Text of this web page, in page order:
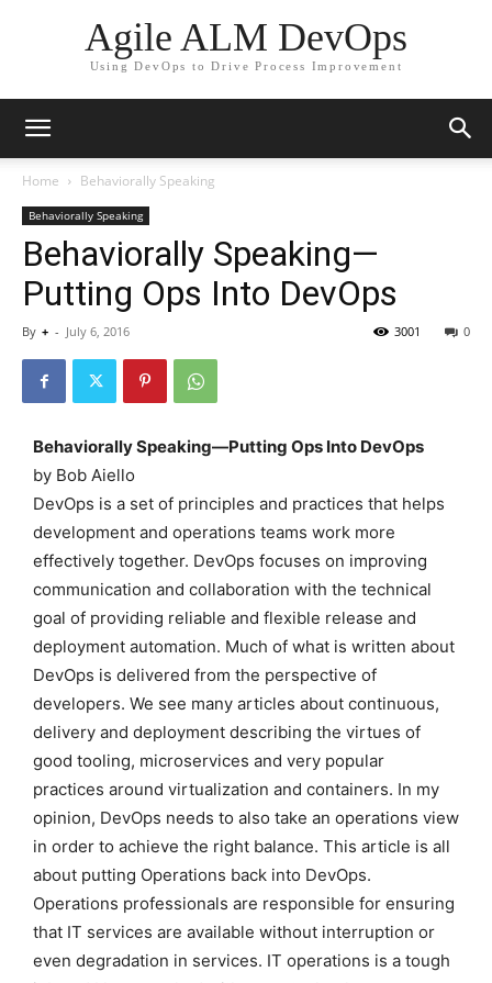
Agile ALM DevOps
Using DevOps to Drive Process Improvement
Home Behaviorally Speaking
Behaviorally Speaking
Behaviorally Speaking—
Putting Ops Into DevOps
By + - July 6, 2016 0
3001
Behaviorally Speaking—Putting Ops Into DevOps
by Bob Aiello
DevOps is a set of principles and practices that helps
development and operations teams work more
effectively together. DevOps focuses on improving
communication and collaboration with the technical
goal of providing reliable and flexible release and
deployment automation. Much of what is written about
DevOps is delivered from the perspective of
developers. We see many articles about continuous,
delivery and deployment describing the virtues of
good tooling, microservices and very popular
practices around virtualization and containers. In my
opinion, DevOps needs to also take an operations view
in order to achieve the right balance. This article is all
about putting Operations back into DevOps.
Operations professionals are responsible for ensuring
that IT services are available without interruption or
even degradation in services. IT operations is a tough